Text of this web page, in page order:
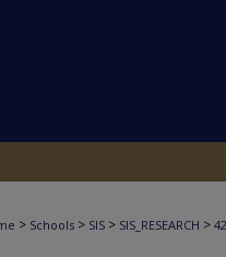
> Schools > SIS > SIS_RESEARCH >